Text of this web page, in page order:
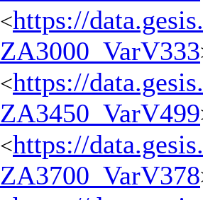
<https://
ZA3000_VarV333
<https://
ZA3450_VarV499
<https://
ZA3700_VarV378